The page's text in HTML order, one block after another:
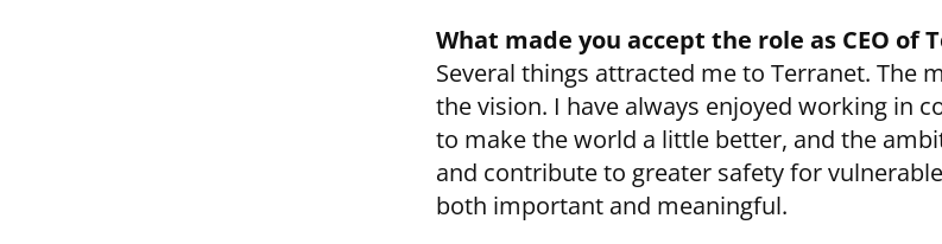
What made you accept the role as CEO of
Several things attracted me to Terranet. The
the vision. I have always enjoyed working in
to make the world a little better, and the
and contribute to greater safety for
both important and meaningful.